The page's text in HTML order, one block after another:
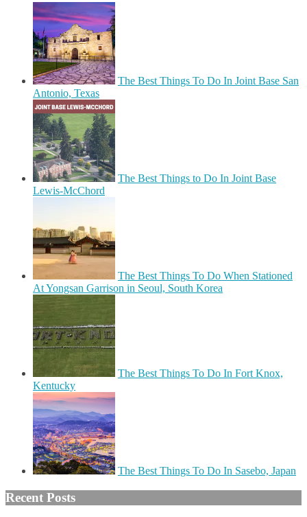
The Best Things To Do In Joint Base San
Antonio, Texas
The Best Things to Do In Joint Base
Lewis-McChord
The Best Things To Do When Stationed
At Yongsan Garrison in Seoul, South Korea
The Best Things To Do In Fort Knox,
Kentucky
The Best Things To Do In Sasebo, Japan
Recent Posts